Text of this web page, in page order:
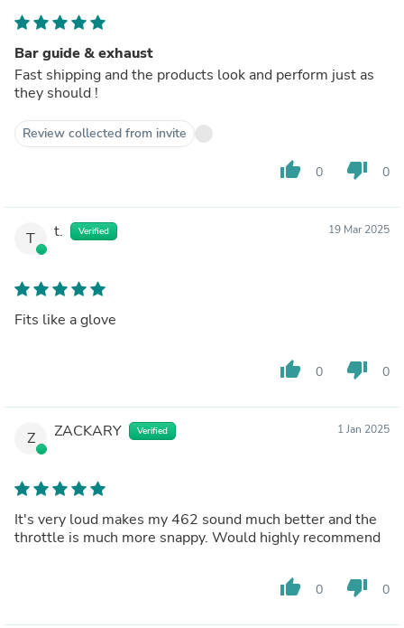
Bar guide & exhaust
Fast shipping and the products look and perform just as
they should !
Review collected from invite
thumb_up 0 thumb_down 0
T t. Verified 19 Mar 2025
Fits like a glove
thumb_up 0 thumb_down 0
Z ZACKARY Verified 1 Jan 2025
It's very loud makes my 462 sound much better and the
throttle is much more snappy. Would highly recommend
thumb_up 0 thumb_down 0